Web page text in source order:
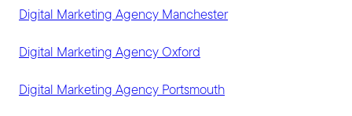
Digital Marketing Agency Manchester
Digital Marketing Agency Oxford
Digital Marketing Agency Portsmouth